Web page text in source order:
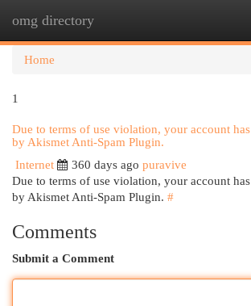
omg directory
Home
1
Due to terms of use violation, your account has
by Akismet Anti-Spam Plugin.
Internet
360 days ago puravive
Due to terms of use violation, your account has
by Akismet Anti-Spam Plugin. #
Comments
Submit a Comment